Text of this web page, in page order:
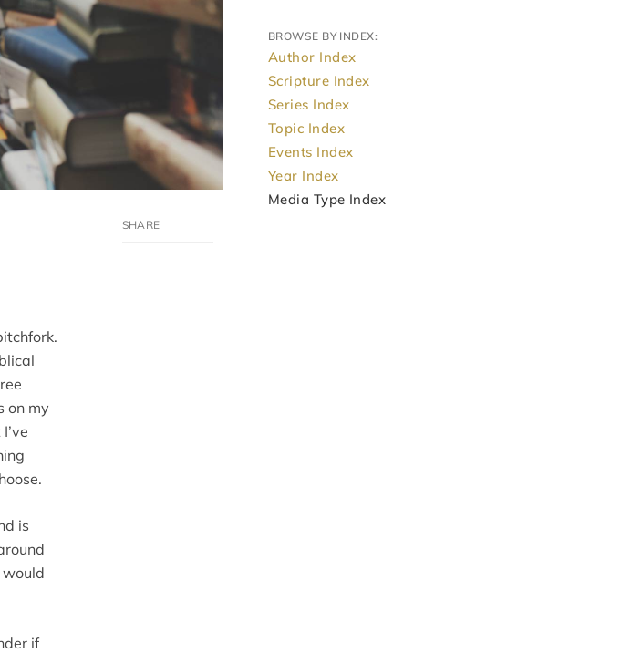
on my
is
if
BROWSE BY INDEX:
Author Index
Scripture Index
Series Index
Topic Index
Events Index
Year Index
Media Type Index